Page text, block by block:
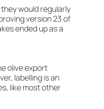
would regularly
version 23 of
ended up as a
olive export
labelling is an
like most other